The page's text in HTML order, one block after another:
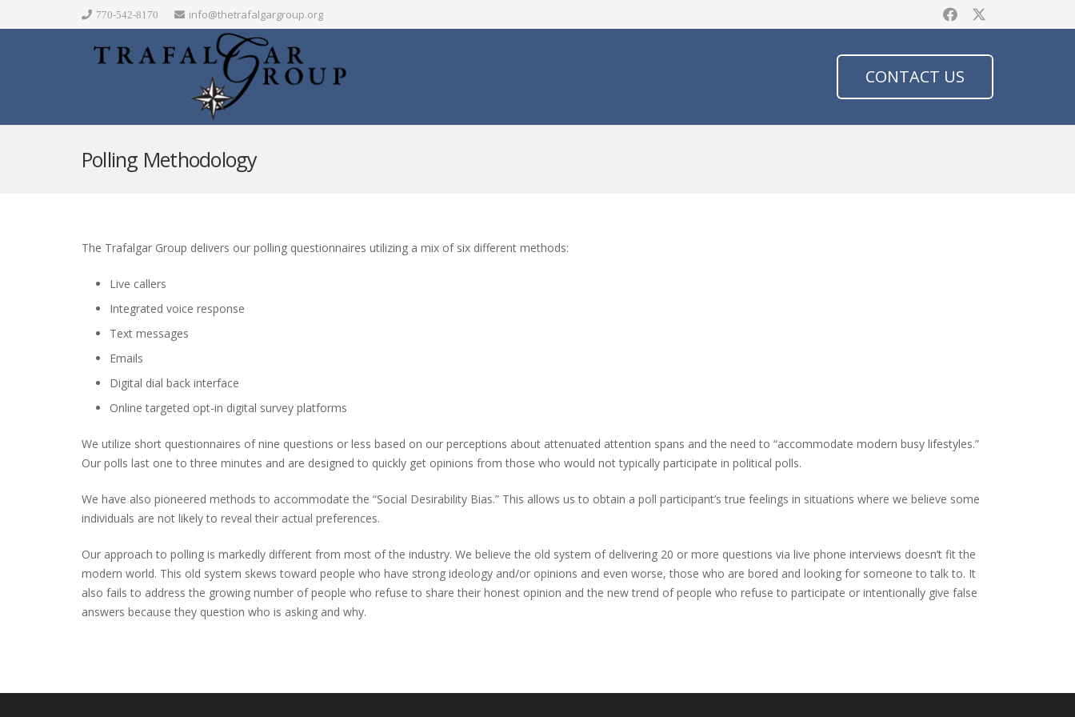
770-542-8170 info@thetrafalgargroup.org
CONTACT US
Polling Methodology
The Trafalgar Group delivers our polling questionnaires utilizing a mix of six different methods:
Live callers
Integrated voice response
Text messages
Emails
Digital dial back interface
Online targeted opt-in digital survey platforms
We utilize short questionnaires of nine questions or less based on our perceptions about attenuated attention spans and the need to “accommodate modern busy lifestyles.”
Our polls last one to three minutes and are designed to quickly get opinions from those who would not typically participate in political polls.
We have also pioneered methods to accommodate the “Social Desirability Bias.” This allows us to obtain a poll participant’s true feelings in situations where we believe some
individuals are not likely to reveal their actual preferences.
Our approach to polling is markedly different from most of the industry. We believe the old system of delivering 20 or more questions via live phone interviews doesn’t fit the
modern world. This old system skews toward people who have strong ideology and/or opinions and even worse, those who are bored and looking for someone to talk to. It
also fails to address the growing number of people who refuse to share their honest opinion and the new trend of people who refuse to participate or intentionally give false
answers because they question who is asking and why.